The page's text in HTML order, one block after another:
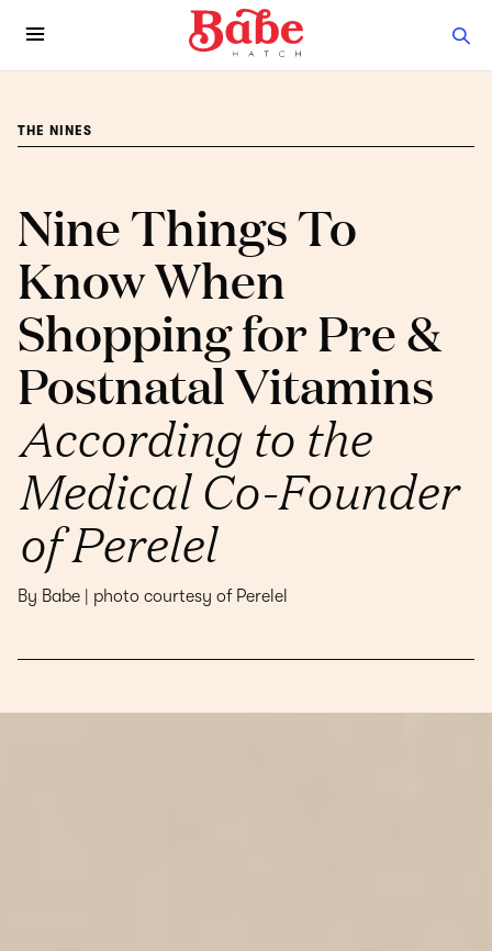
THE NINES
Nine Things To
Know When
Shopping for Pre &
Postnatal Vitamins
According to the
Medical Co-Founder
of Perelel
By Babe | photo courtesy of Perelel